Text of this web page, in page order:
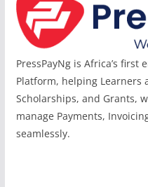
PressPayNg is Africa’s
Platform, helping Learners
Scholarships, and Grants,
manage Payments,
seamlessly.